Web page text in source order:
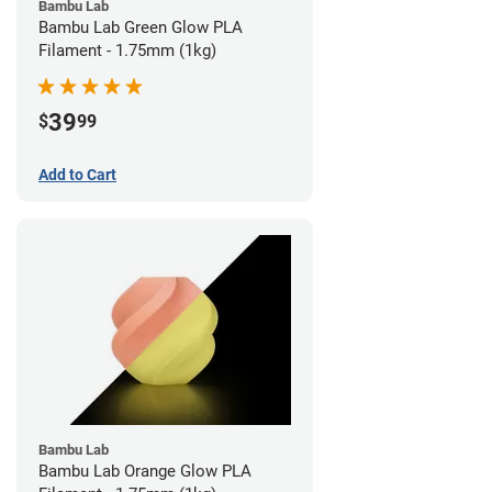
Bambu Lab
Bambu Lab Green Glow PLA
Filament - 1.75mm (1kg)
$3999
Add to Cart
Bambu Lab
Bambu Lab Orange Glow PLA